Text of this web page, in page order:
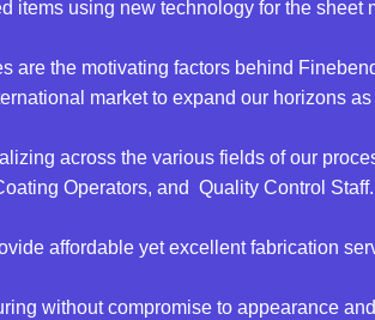
items using new technology for the sheet
the motivating factors behind
market to expand our horizons as
across the various fields of our
Operators, and Quality Control Staff.
affordable yet excellent fabrication
without compromise to appearance